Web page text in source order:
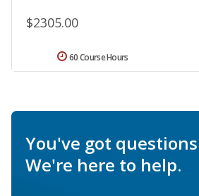
$2305.00
60 Course Hours
You've got
We're here to help.